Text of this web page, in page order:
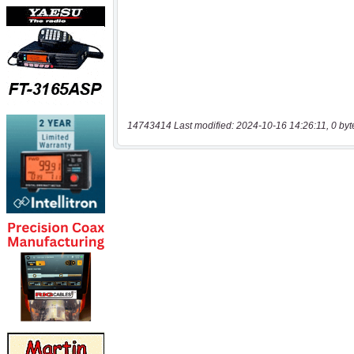
14743414 Last modified: 2024-10-16 14:26:11, 0